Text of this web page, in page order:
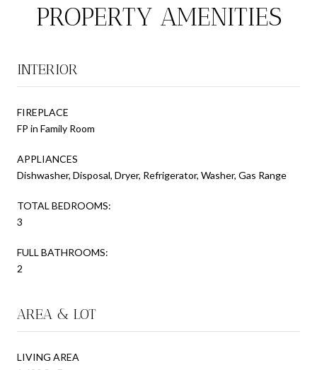
PROPERTY AMENITIES
INTERIOR
FIREPLACE
FP in Family Room
APPLIANCES
Dishwasher, Disposal, Dryer, Refrigerator, Washer, Gas Range
TOTAL BEDROOMS:
3
FULL BATHROOMS:
2
AREA & LOT
LIVING AREA